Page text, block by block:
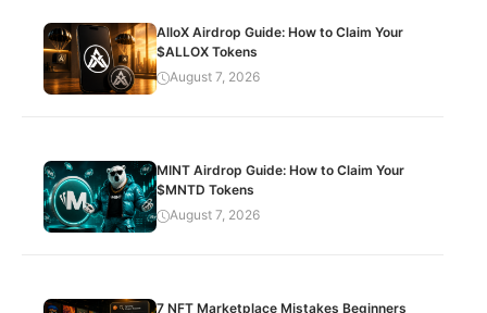
AlloX Airdrop Guide: How to Claim Your
$ALLOX Tokens
August 7, 2026
MINT Airdrop Guide: How to Claim Your
$MNTD Tokens
August 7, 2026
7 NFT Marketplace Mistakes Beginners